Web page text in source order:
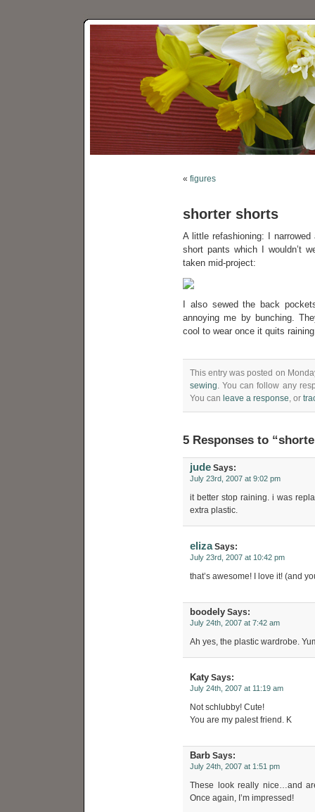
« figures
shorter shorts
A little refashioning: I
short pants which I wouldn’t
taken mid-project:
I also sewed the back
annoying me by bunching.
cool to wear once it quits
This entry was posted on
sewing. You can follow any
You can leave a response, or
5 Responses to
jude Says:
July 23rd, 2007 at 9:02 pm
it better stop raining. i was
extra plastic.
elizaSays:
July 23rd, 2007 at 10:42 pm
that’s awesome! I love it! (and
boodely Says:
July 24th, 2007 at 7:42 am
Ah yes, the plastic wardrobe.
Katy Says:
July 24th, 2007 at 11:19 am
Not schlubby! Cute!
You are my palest friend. K
Barb Says:
July 24th, 2007 at 1:51 pm
These look really nice…and
Once again, I’m impressed!